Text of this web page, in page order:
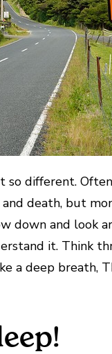
so different.
death, but
down and look
it. Think
a deep breath,